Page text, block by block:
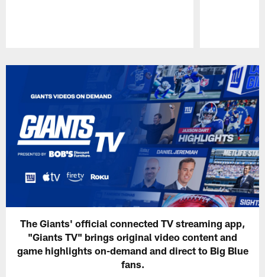
The Giants' official connected TV streaming app,
"Giants TV" brings original video content and
game highlights on-demand and direct to Big Blue
fans.